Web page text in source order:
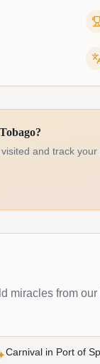
and track
miracles from
Carnival in Port of